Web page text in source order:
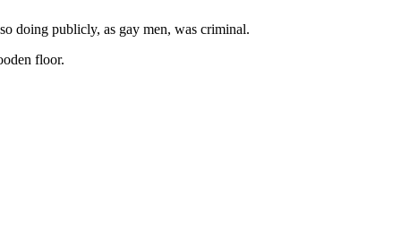
doing publicly, as gay men, was criminal.